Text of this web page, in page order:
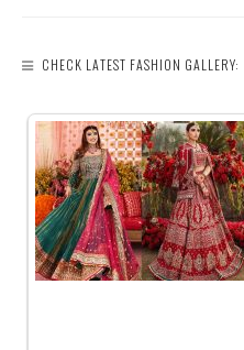
CHECK LATEST FASHION GALLERY: